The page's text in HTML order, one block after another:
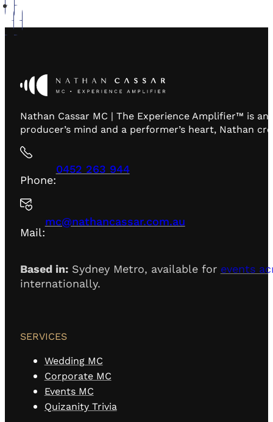
Nathan Cassar MC | The Experience Amplifier™ is
producer’s mind and a performer’s heart, Nathan
Phone:
0452 263 944
Mail:
mc@nathancassar.com.au
Based in:Sydney Metro, available for events
internationally.
SERVICES
Wedding MC
Corporate MC
Events MC
Quizanity Trivia